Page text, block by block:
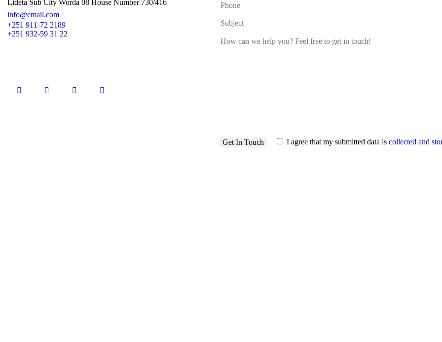
Lideta Sub City Worda 08 House Number 730/416
info@email.com
+251 911-72 2189
+251 932-59 31 22
I agree that my submitted data is collected and